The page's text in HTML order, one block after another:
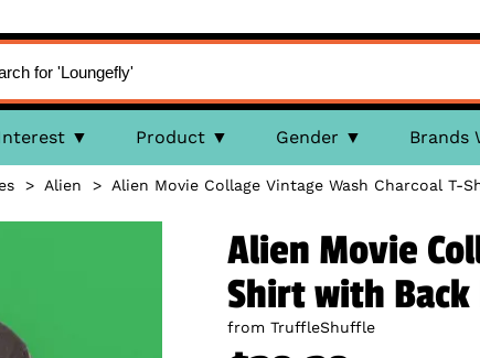
Product Gender Brands
> Alien > Alien Movie Collage Vintage Wash Charcoal T-
Alien Movie
Shirt with
from TruffleShuffle